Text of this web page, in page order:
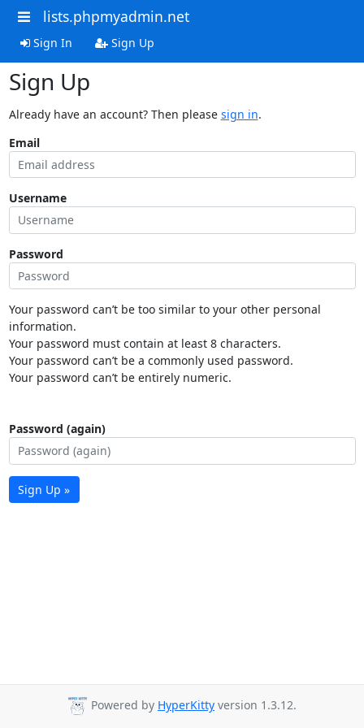
lists.phpmyadmin.net
Sign In Sign Up
Sign Up
Already have an account? Then please sign in.
Email
Username
Password
Your password can’t be too similar to your other personal
information.
Your password must contain at least 8 characters.
Your password can’t be a commonly used password.
Your password can’t be entirely numeric.
Password (again)
Sign Up »
Powered by HyperKitty version 1.3.12.